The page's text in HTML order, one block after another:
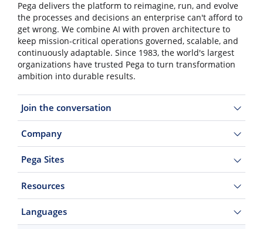
Pega delivers the platform to reimagine, run, and evolve
the processes and decisions an enterprise can't afford to
get wrong. We combine AI with proven architecture to
keep mission-critical operations governed, scalable, and
continuously adaptable. Since 1983, the world's largest
organizations have trusted Pega to turn transformation
ambition into durable results.
Join the conversation
Company
Pega Sites
Resources
Languages